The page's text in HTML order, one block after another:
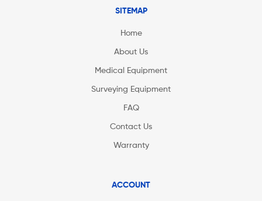
SITEMAP
Home
About Us
Medical Equipment
Surveying Equipment
FAQ
Contact Us
Warranty
ACCOUNT